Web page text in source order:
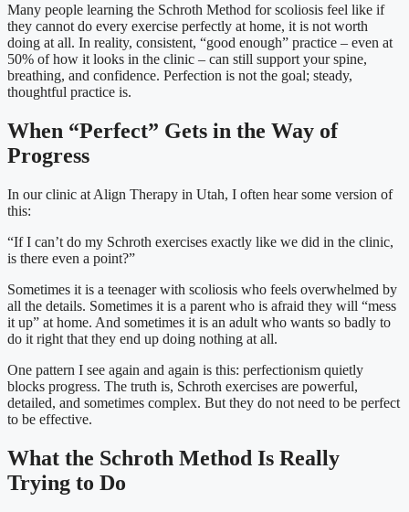
Many people learning the Schroth Method for scoliosis feel like if
they cannot do every exercise perfectly at home, it is not worth
doing at all. In reality, consistent, “good enough” practice – even at
50% of how it looks in the clinic – can still support your spine,
breathing, and confidence. Perfection is not the goal; steady,
thoughtful practice is.
When “Perfect” Gets in the Way of
Progress
In our clinic at Align Therapy in Utah, I often hear some version of
this:
“If I can’t do my Schroth exercises exactly like we did in the clinic,
is there even a point?”
Sometimes it is a teenager with scoliosis who feels overwhelmed by
all the details. Sometimes it is a parent who is afraid they will “mess
it up” at home. And sometimes it is an adult who wants so badly to
do it right that they end up doing nothing at all.
One pattern I see again and again is this: perfectionism quietly
blocks progress. The truth is, Schroth exercises are powerful,
detailed, and sometimes complex. But they do not need to be perfect
to be effective.
What the Schroth Method Is Really
Trying to Do